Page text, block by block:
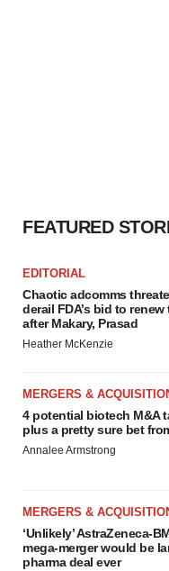
FEATURED
EDITORIAL
Chaotic adcomms
derail FDA’s bid to renew
after Makary, Prasad
Heather McKenzie
MERGERS &
4 potential biotech M&A
plus a pretty sure bet
Annalee Armstrong
MERGERS &
‘Unlikely’ AstraZeneca-
mega-merger would be
pharma deal ever